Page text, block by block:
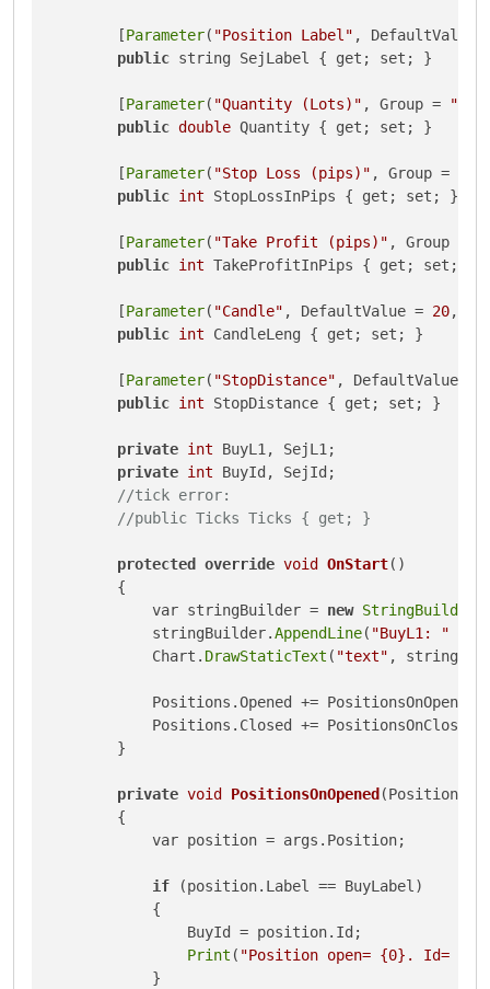
        [
Parameter( "Position Label" , DefaultValue
public string SejLabel { get; set; }
        [
Parameter( "Quantity (Lots)" , Group =
public double Quantity { get; set; }
        [
Parameter( "Stop Loss (pips)" , Group =
public int StopLossInPips { get; set; }
        [
Parameter( "Take Profit (pips)" , Group =
public int TakeProfitInPips { get; set; }
        [
Parameter( "Candle" , DefaultValue = 20,
public int CandleLeng { get; set; }
        [
Parameter( "StopDistance" , DefaultValue =
public int StopDistance { get; set; }
private int BuyL1, SejL1;
private int BuyId, SejId;
//tick error:
//public Ticks Ticks { get; }
protected override void OnStart()
{
            var stringBuilder =
new StringBuilder
            stringBuilder.
AppendLine( "BuyL1: "
            Chart.
DrawStaticText ( "text" ,
            Positions.Opened += PositionsOnOpened;
            Positions.Closed += PositionsOnClosed;
        }
private void PositionsOnOpened
{
            var position = args.Position;
if (position.Label == BuyLabel)
            {
                BuyId = position.Id;
Print ( "Position open= {0}. Id=
            }